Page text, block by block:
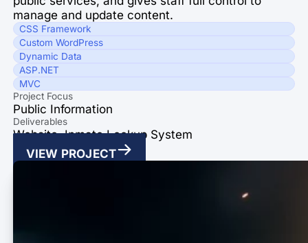
manage and update content.
CSS Framework
Custom WordPress
Dynamic Data
ASP.NET
MVC
Project Focus
Public Information
Deliverables
Website, Inmate Lookup System
VIEW PROJECT